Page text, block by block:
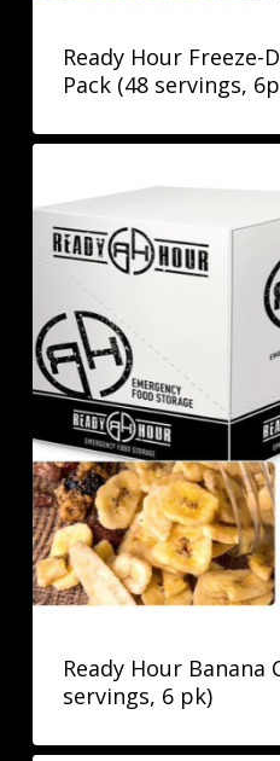
Ready Hour Freeze-
Pack (48 servings,
Ready Hour Banana
servings, 6 pk)